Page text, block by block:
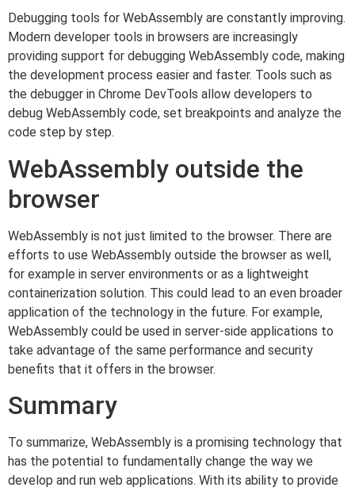
Debugging tools for WebAssembly are constantly improving.
Modern developer tools in browsers are increasingly
providing support for debugging WebAssembly code, making
the development process easier and faster. Tools such as
the debugger in Chrome DevTools allow developers to
debug WebAssembly code, set breakpoints and analyze the
code step by step.
WebAssembly outside the
browser
WebAssembly is not just limited to the browser. There are
efforts to use WebAssembly outside the browser as well,
for example in server environments or as a lightweight
containerization solution. This could lead to an even broader
application of the technology in the future. For example,
WebAssembly could be used in server-side applications to
take advantage of the same performance and security
benefits that it offers in the browser.
Summary
To summarize, WebAssembly is a promising technology that
has the potential to fundamentally change the way we
develop and run web applications. With its ability to provide